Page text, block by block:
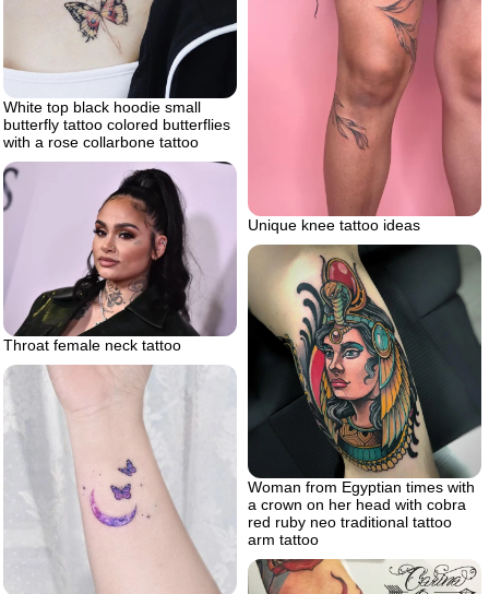
White top black hoodie small
butterfly tattoo colored butterflies
with a rose collarbone tattoo
Unique knee tattoo ideas
Throat female neck tattoo
Woman from Egyptian times with
a crown on her head with cobra
red ruby neo traditional tattoo
arm tattoo